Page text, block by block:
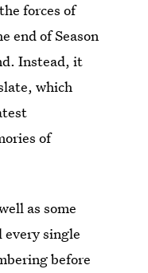
forces of
end of Season
Instead, it
which
of
as some
single
before